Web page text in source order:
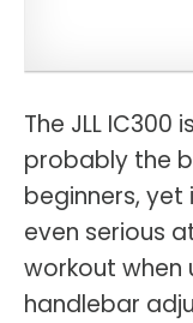
The JLL IC300
probably the
beginners,
even serious
workout when
handlebar